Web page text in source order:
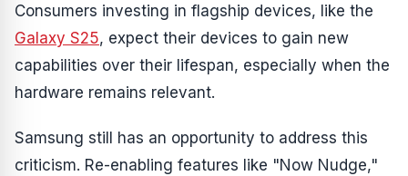
Consumers investing in flagship devices, like the
Galaxy S25, expect their devices to gain new
capabilities over their lifespan, especially when the
hardware remains relevant.
Samsung still has an opportunity to address this
criticism. Re-enabling features like "Now Nudge,"